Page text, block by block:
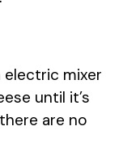
electric mixer
until it’s
are no